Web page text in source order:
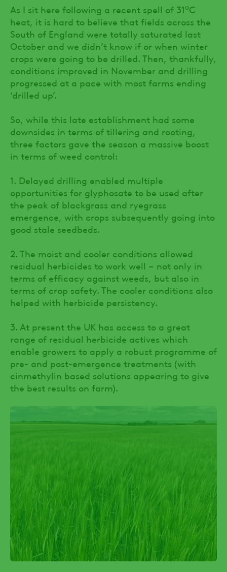
As I sit here following a recent spell of 31oC
heat, it is hard to believe that fields across the
South of England were totally saturated last
October and we didn’t know if or when winter
crops were going to be drilled. Then, thankfully,
conditions improved in November and drilling
progressed at a pace with most farms ending
‘drilled up’.
So, while this late establishment had some
downsides in terms of tillering and rooting,
three factors gave the season a massive boost
in terms of weed control:
1. Delayed drilling enabled multiple
opportunities for glyphosate to be used after
the peak of blackgrass and ryegrass
emergence, with crops subsequently going into
good stale seedbeds.
2. The moist and cooler conditions allowed
residual herbicides to work well – not only in
terms of efficacy against weeds, but also in
terms of crop safety. The cooler conditions also
helped with herbicide persistency.
3. At present the UK has access to a great
range of residual herbicide actives which
enable growers to apply a robust programme of
pre- and post-emergence treatments (with
cinmethylin based solutions appearing to give
the best results on farm).